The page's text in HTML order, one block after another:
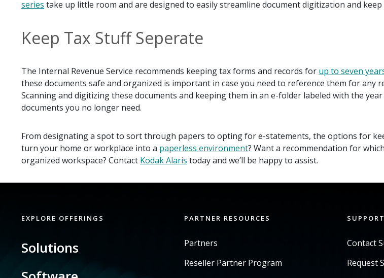
series take up little room and are designed to easily streamline document digitization and
Keep Tax Stuff Seperate
The Internal Revenue Service recommends keeping tax forms and records for up to seven
these documents safe and organized is important in case you need to reference them for any
Scanning and digitizing these documents and keeping them in an e-folder labeled with the
documents you no longer need.
From designating a spot to sort through papers to opting for e-statements, the options for
turn your home or workplace into a paperless environment? Want a recommendation for which
organized workspace? Contact Kodak Alaris today and we’ll be happy to assist.
EXPLORE OFFERINGS
Solutions
PARTNER RESOURCES
Partners
Reseller Partner Program
Contact
Request